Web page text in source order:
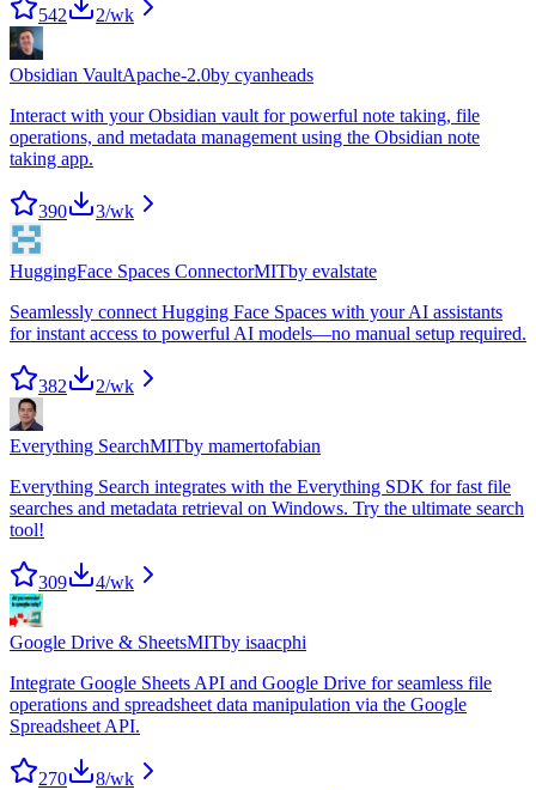
542 2/wk
Obsidian VaultApache-2.0by cyanheads
Interact with your Obsidian vault for powerful note taking, file
operations, and metadata management using the Obsidian note
taking app.
390 3/wk
HuggingFace Spaces ConnectorMITby evalstate
Seamlessly connect Hugging Face Spaces with your AI assistants
for instant access to powerful AI models—no manual setup required.
382 2/wk
Everything SearchMITby mamertofabian
Everything Search integrates with the Everything SDK for fast file
searches and metadata retrieval on Windows. Try the ultimate search
tool!
309 4/wk
Google Drive & SheetsMITby isaacphi
Integrate Google Sheets API and Google Drive for seamless file
operations and spreadsheet data manipulation via the Google
Spreadsheet API.
270 8/wk